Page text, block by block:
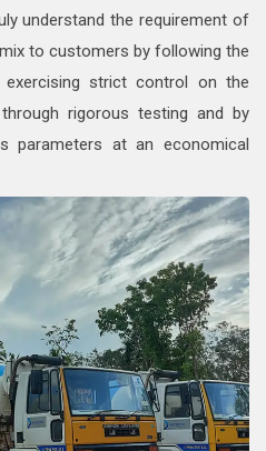
understand the requirement of
to customers by following the
strict control on the
rigorous testing and by
parameters at an economical